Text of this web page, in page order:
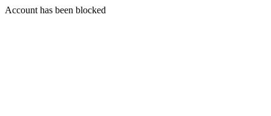
Account has been blocked